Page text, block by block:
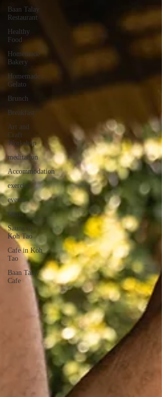
Baan Talay
Restaurant
Healthy
Food
Homemade
Bakery
Homemade
Gelato
Brunch
Breakfast
Art and
Craft
Workshop
meditation
Accommodation
exercise
events
sauna
Sauna in
Koh Tao
Cafe in Koh
Tao
Baan Talay
Cafe